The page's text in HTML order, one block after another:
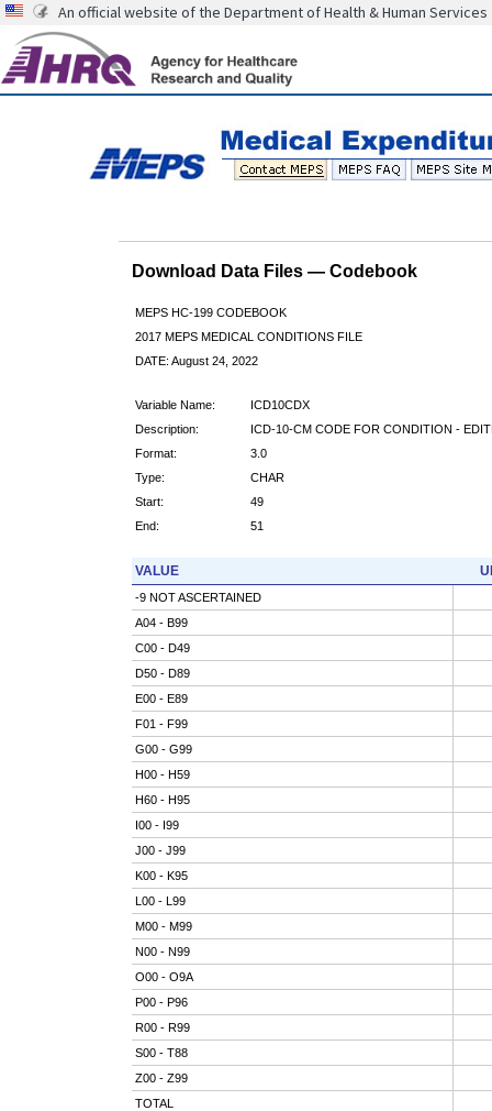
An official website of the Department of Health & Human Services
Download Data Files — Codebook
MEPS HC-199 CODEBOOK
2017 MEPS MEDICAL CONDITIONS FILE
DATE: August 24, 2022
Variable Name:
ICD10CDX
Description:
ICD-10-CM CODE FOR CONDITION -
Format:
3.0
Type:
CHAR
Start:
49
End:
51
VALUE
-9 NOT ASCERTAINED
A04 - B99
C00 - D49
D50 - D89
E00 - E89
F01 - F99
G00 - G99
H00 - H59
H60 - H95
I00 - I99
J00 - J99
K00 - K95
L00 - L99
M00 - M99
N00 - N99
O00 - O9A
P00 - P96
R00 - R99
S00 - T88
Z00 - Z99
TOTAL